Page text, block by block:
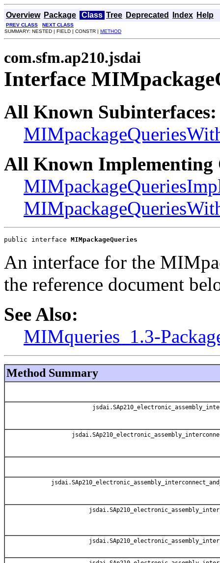
Overview Package Class Tree Deprecated Index Help
PREV CLASS
NEXT CLASS
SUMMARY: NESTED | FIELD | CONSTR | METHOD
com.sfm.ap210.jsdai
Interface
All Known Subinterfaces:
All Known Implementing
public interface MIMpackageQueries
An interface for the
the reference document
See Also:
MIMqueries_1.3-
Method Summary